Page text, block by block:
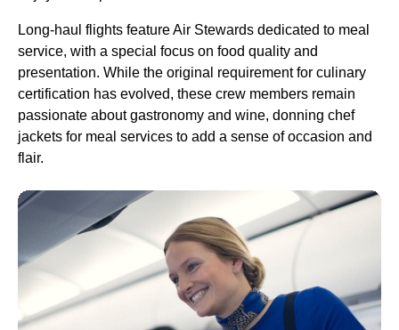
Long-haul flights feature Air Stewards dedicated to meal
service, with a special focus on food quality and
presentation. While the original requirement for culinary
certification has evolved, these crew members remain
passionate about gastronomy and wine, donning chef
jackets for meal services to add a sense of occasion and
flair.